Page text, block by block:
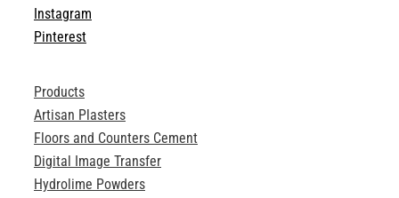
Instagram
Pinterest
Products
Artisan Plasters
Floors and Counters Cement
Digital Image Transfer
Hydrolime Powders